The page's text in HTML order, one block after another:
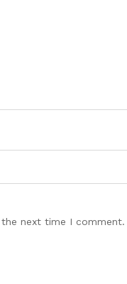
next time I comment.